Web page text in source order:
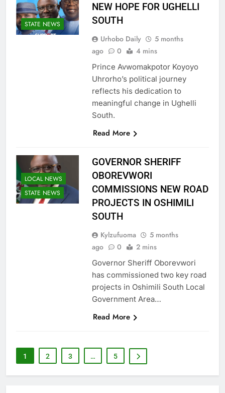
STATE NEWS
NEW HOPE FOR UGHELLI
SOUTH
Urhobo Daily
5 months
ago
0 4 mins
Prince Avwomakpotor Koyoyo
Uhrorho’s political journey
reflects his dedication to
meaningful change in Ughelli
South.
Read More
LOCAL NEWS
STATE NEWS
GOVERNOR SHERIFF
OBOREVWORI
COMMISSIONS NEW ROAD
PROJECTS IN OSHIMILI
SOUTH
Kylzufuoma
5 months
ago
0 2 mins
Governor Sheriff Oborevwori
has commissioned two key road
projects in Oshimili South Local
Government Area…
Read More
1 2 3 … 5